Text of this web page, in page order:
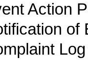
Action
of
Log